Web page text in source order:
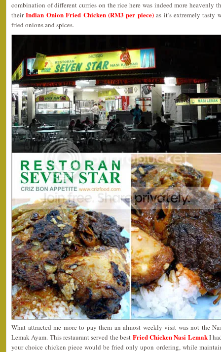
combination of different curries on the rice here was indeed more heavenly
theirIndian Onion Fried Chicken (RM3 per piece)as it’s extremely tasty
fried onions and spices.
What attracted me more to pay them an almost weekly visit was not the
Lemak Ayam. This restaurant served the best Fried Chicken Nasi LemakI
your choice chicken piece would be fried only upon ordering, while